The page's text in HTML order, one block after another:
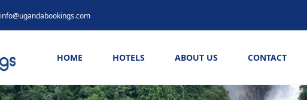
info@ugandabookings.com
HOME HOTELS ABOUT US CONTACT